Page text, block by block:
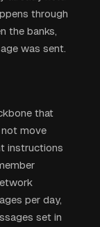
through
the banks,
was sent.
that
move
instructions
per day,
set in